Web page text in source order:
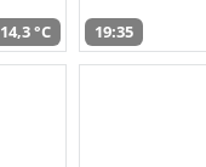
14,3 °C 19:35